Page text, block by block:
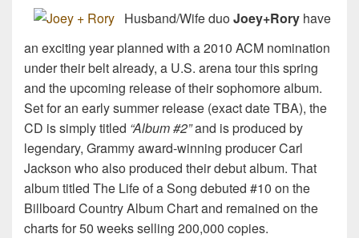
Husband/Wife duoJoey+Rory have
an exciting year planned with a 2010 ACM nomination
under their belt already, a U.S. arena tour this spring
and the upcoming release of their sophomore album.
Set for an early summer release (exact date TBA), the
CD is simply titled “Album #2”and is produced by
legendary, Grammy award-winning producer Carl
Jackson who also produced their debut album. That
album titled The Life of a Song debuted #10 on the
Billboard Country Album Chart and remained on the
charts for 50 weeks selling 200,000 copies.